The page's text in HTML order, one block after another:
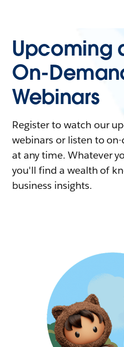
Upcoming
On-
Webinars
Register to watch our
webinars or listen to
at any time. Whatever
you'll find a wealth of
business insights.